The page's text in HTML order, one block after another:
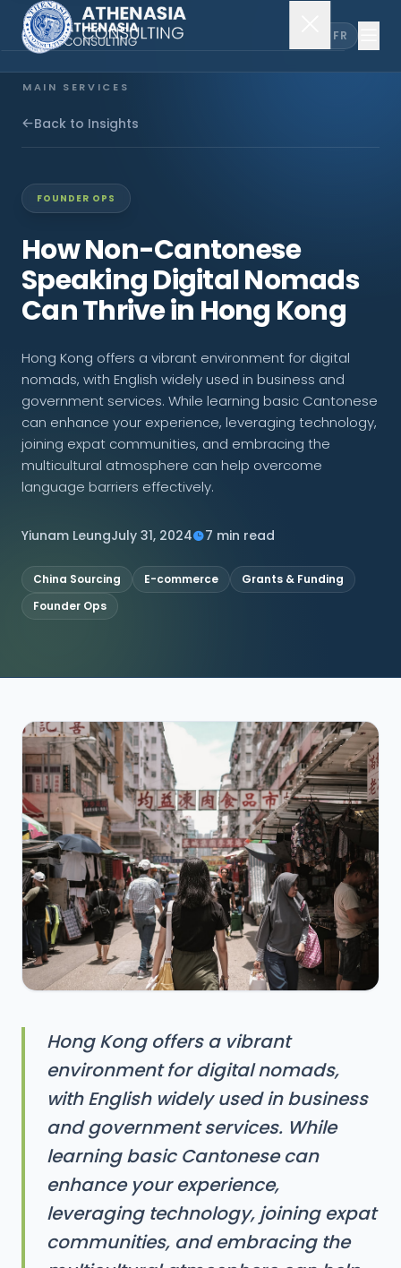
FR
MAIN SERVICES
Company Incorporation
EXPLORE MORE
News & Insights
CONNECT
Contact Us
Back to Insights
FOUNDER OPS
How Non-Cantonese
Speaking Digital Nomads
Can Thrive in Hong Kong
Hong Kong offers a vibrant environment for digital
nomads, with English widely used in business and
government services. While learning basic Cantonese
can enhance your experience, leveraging technology,
joining expat communities, and embracing the
multicultural atmosphere can help overcome
language barriers effectively.
Yiunam LeungJuly 31, 2024 7 min read
China Sourcing E-commerce
Grants & Funding
Founder Ops
Hong Kong offers a vibrant
environment for digital nomads,
with English widely used in business
and government services. While
learning basic Cantonese can
enhance your experience,
leveraging technology, joining expat
communities, and embracing the